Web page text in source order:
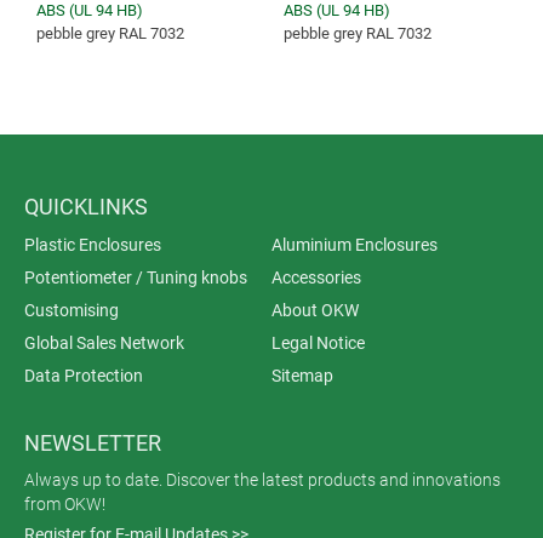
ABS (UL 94 HB)
pebble grey RAL 7032
ABS (UL 94 HB)
pebble grey RAL 7032
QUICKLINKS
Plastic Enclosures
Aluminium Enclosures
Potentiometer / Tuning knobs
Accessories
Customising
About OKW
Global Sales Network
Legal Notice
Data Protection
Sitemap
NEWSLETTER
Always up to date. Discover the latest products and innovations
from OKW!